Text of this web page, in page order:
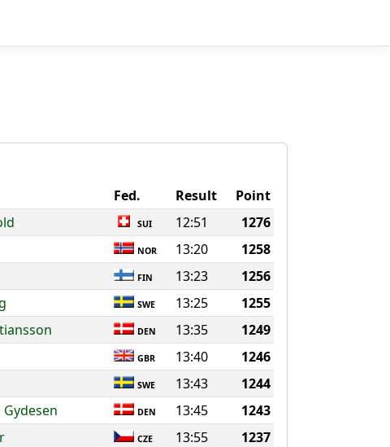
Fed. Result
Point
SUI 12:51
1276
NOR 13:20
1258
FIN 13:23
1256
SWE 13:25
1255
DEN 13:35
1249
GBR 13:40
1246
SWE 13:43
1244
DEN 13:45
1243
CZE 13:55
1237